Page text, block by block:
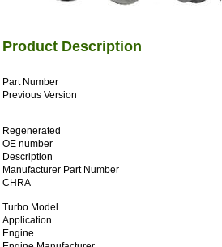
Product Description
Part Number
Previous Version
Regenerated
OE number
Description
Manufacturer Part Number
CHRA
Turbo Model
Application
Engine